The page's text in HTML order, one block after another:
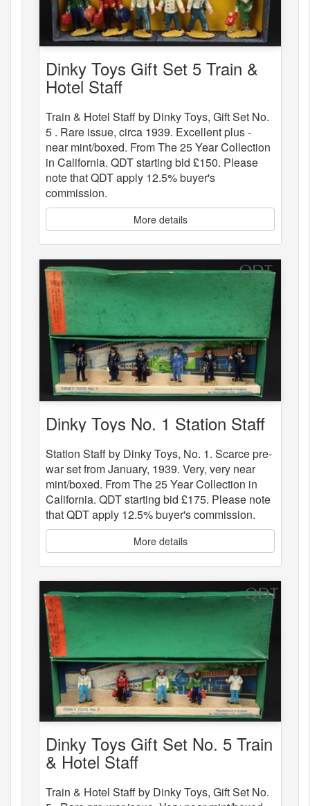
Dinky Toys Gift Set 5 Train &
Hotel Staff
Train & Hotel Staff by Dinky Toys, Gift Set No.
5 . Rare issue, circa 1939. Excellent plus -
near mint/boxed. From The 25 Year Collection
in California. QDT starting bid £150. Please
note that QDT apply 12.5% buyer's
commission.
More details
Dinky Toys No. 1 Station Staff
Station Staff by Dinky Toys, No. 1. Scarce pre-
war set from January, 1939. Very, very near
mint/boxed. From The 25 Year Collection in
California. QDT starting bid £175. Please note
that QDT apply 12.5% buyer's commission.
More details
Dinky Toys Gift Set No. 5 Train
& Hotel Staff
Train & Hotel Staff by Dinky Toys, Gift Set No.